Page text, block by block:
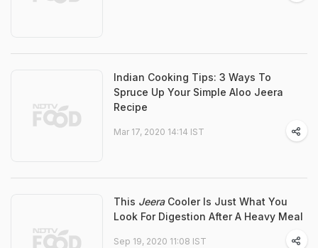
Indian Cooking Tips: 3 Ways To
Spruce Up Your Simple Aloo Jeera
Recipe
Mar 17, 2020 14:14 IST
This JeeraCooler Is Just What You
Look For Digestion After A Heavy Meal
Sep 19, 2020 11:08 IST